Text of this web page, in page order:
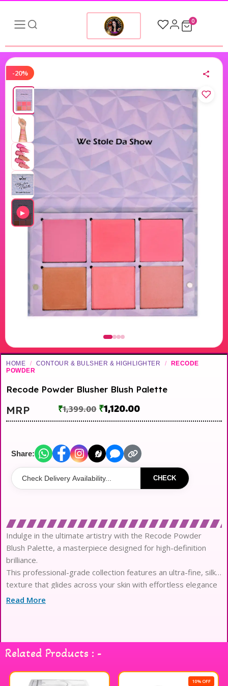
0
-20%
▶
HOME / CONTOUR & BULSHER & HIGHLIGHTER /
RECODE
POWDER
Recode Powder Blusher Blush Palette
MRP ₹1,399.00 ₹1,120.00
Share:
CHECK
Indulge in the ultimate artistry with the Recode Powder
Blush Palette, a masterpiece designed for high-definition
brilliance.
This professional-grade collection features an ultra-fine, silky
texture that glides across your skin with effortless elegance
and grace.
The sophisticated formula ensures a seamless and streak-
free application, allowing for a perfectly airbrushed and
refined aesthetic result.
Experience a weightless, breathable finish that mimics a
Read More
Related Products : -
10% OFF